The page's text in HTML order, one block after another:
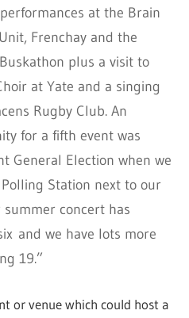
at the Brain
Frenchay and the
plus a visit to
at Yate and a singing
Rugby Club. An
for a fifth event was
General Election when we
Station next to our
concert has
and we have lots more
19.”
or venue which could host a